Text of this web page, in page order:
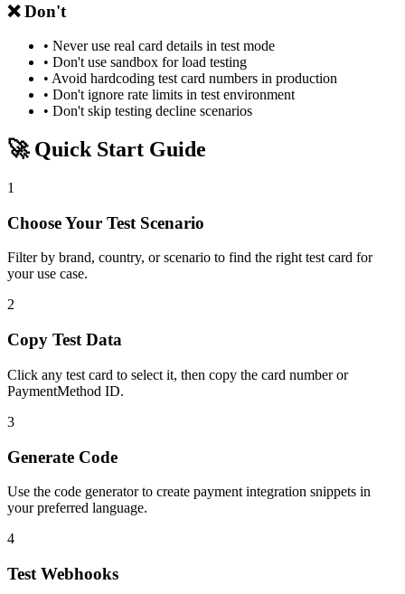
❌ Don't
• Never use real card details in test mode
• Don't use sandbox for load testing
• Avoid hardcoding test card numbers in production
• Don't ignore rate limits in test environment
• Don't skip testing decline scenarios
🚀 Quick Start Guide
1
Choose Your Test Scenario
Filter by brand, country, or scenario to find the right test card for
your use case.
2
Copy Test Data
Click any test card to select it, then copy the card number or
PaymentMethod ID.
3
Generate Code
Use the code generator to create payment integration snippets in
your preferred language.
4
Test Webhooks